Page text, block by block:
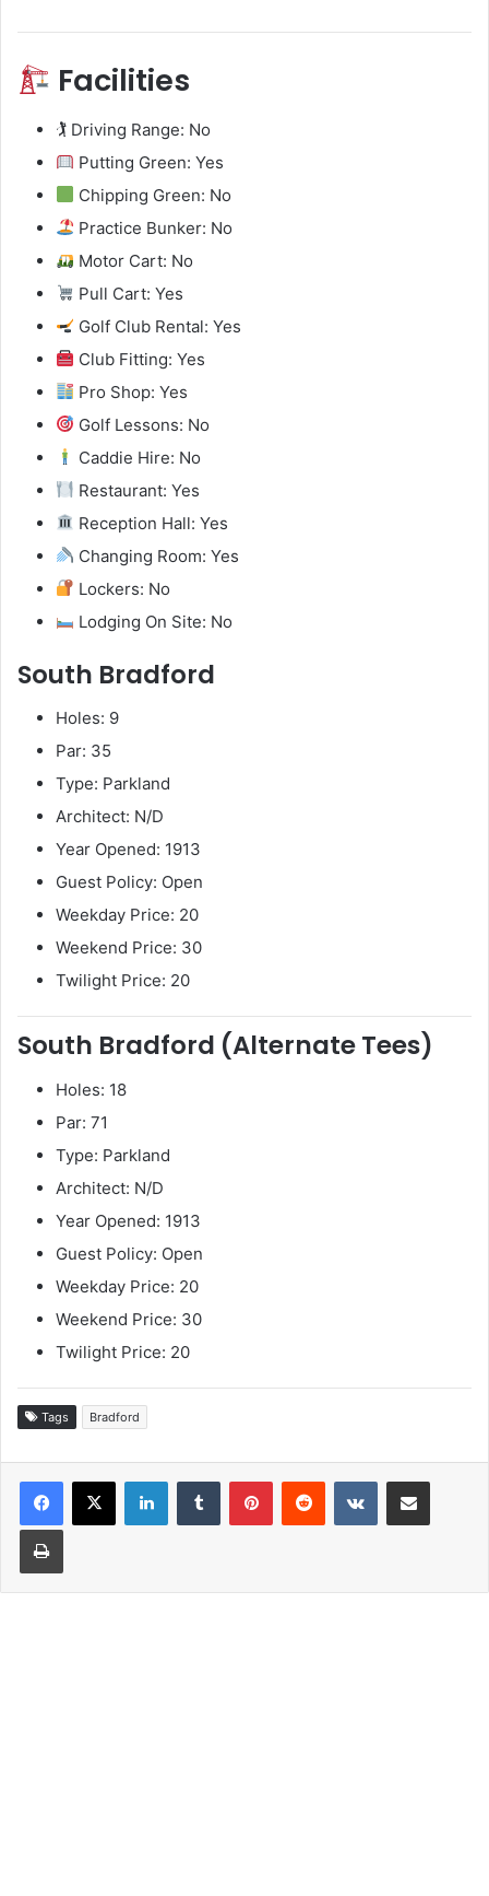
Facilities
🏌️ Driving Range: No
Putting Green: Yes
Chipping Green: No
Practice Bunker: No
Motor Cart: No
Pull Cart: Yes
Golf Club Rental: Yes
Club Fitting: Yes
Pro Shop: Yes
Golf Lessons: No
Caddie Hire: No
Restaurant: Yes
Reception Hall: Yes
Changing Room: Yes
Lockers: No
Lodging On Site: No
South Bradford
Holes: 9
Par: 35
Type: Parkland
Architect: N/D
Year Opened: 1913
Guest Policy: Open
Weekday Price: 20
Weekend Price: 30
Twilight Price: 20
South Bradford (Alternate Tees)
Holes: 18
Par: 71
Type: Parkland
Architect: N/D
Year Opened: 1913
Guest Policy: Open
Weekday Price: 20
Weekend Price: 30
Twilight Price: 20
Tags Bradford
LinkedInTumblr PinterestReddit VKontakteShare via Email
Print